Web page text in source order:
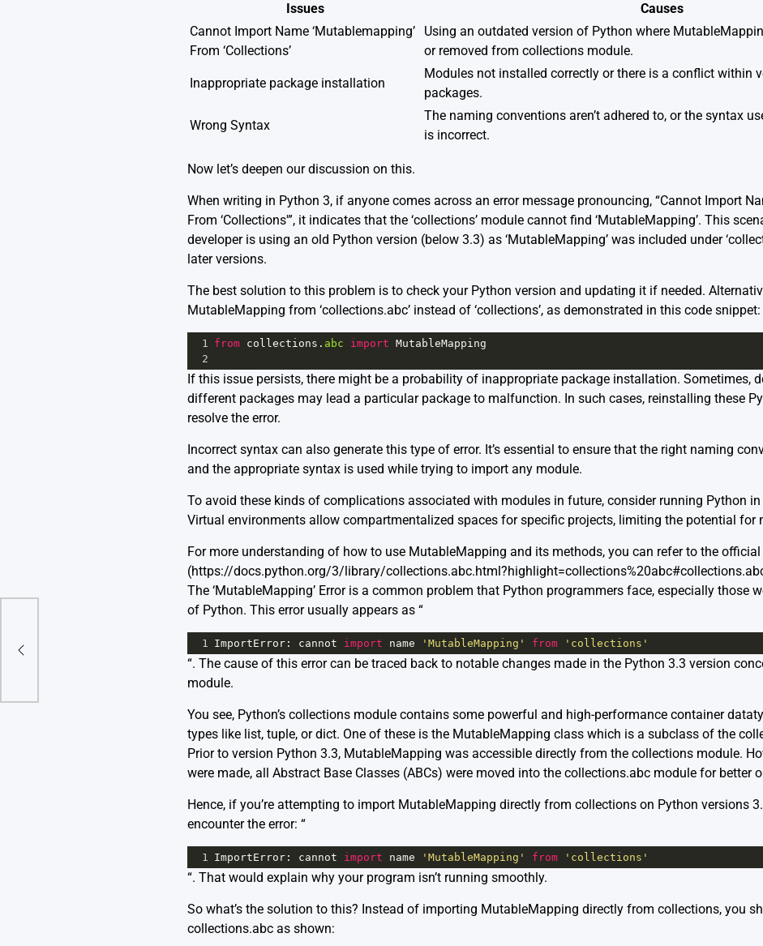
Issues
Causes
Cannot Import Name ‘Mutablemapping’
From ‘Collections’
Using an outdated version of Python where
or removed from collections module.
Inappropriate package installation
Modules not installed correctly or there is a conflict within
packages.
Wrong Syntax
The naming conventions aren’t adhered to, or the syntax
is incorrect.
Now let’s deepen our discussion on this.
When writing in Python 3, if anyone comes across an error message pronouncing, “Cannot Import
From ‘Collections'”, it indicates that the ‘collections’ module cannot find ‘MutableMapping’. This
developer is using an old Python version (below 3.3) as ‘MutableMapping’ was included under
later versions.
The best solution to this problem is to check your Python version and updating it if needed.
MutableMapping from ‘collections.abc’ instead of ‘collections’, as demonstrated in this code snippet:
1 from collections . abc import MutableMapping
2
If this issue persists, there might be a probability of inappropriate package installation. Sometimes,
different packages may lead a particular package to malfunction. In such cases, reinstalling these
resolve the error.
Incorrect syntax can also generate this type of error. It’s essential to ensure that the right naming
and the appropriate syntax is used while trying to import any module.
To avoid these kinds of complications associated with modules in future, consider running Python
Virtual environments allow compartmentalized spaces for specific projects, limiting the potential for
For more understanding of how to use MutableMapping and its methods, you can refer to the
(https://docs.python.org/3/library/
The ‘MutableMapping’ Error is a common problem that Python programmers face, especially those
of Python. This error usually appears as “
1 ImportError: cannot import name 'MutableMapping' from 'collections'
“. The cause of this error can be traced back to notable changes made in the Python 3.3 version
module.
You see, Python’s collections modulecontains some powerful and high-performance container
types like list, tuple, or dict. One of these is the MutableMapping class which is a subclass of the
Prior to version Python 3.3, MutableMapping was accessible directly from the collections module.
were made, all Abstract Base Classes (ABCs) were moved into the collections.abc module for better
Hence, if you’re attempting to import MutableMapping directly from collections on Python versions
encounter the error: “
1 ImportError: cannot import name 'MutableMapping' from 'collections'
“. That would explain why your program isn’t running smoothly.
So what’s the solution to this? Instead of importing MutableMapping directly from collections, you
collections.abc as shown: